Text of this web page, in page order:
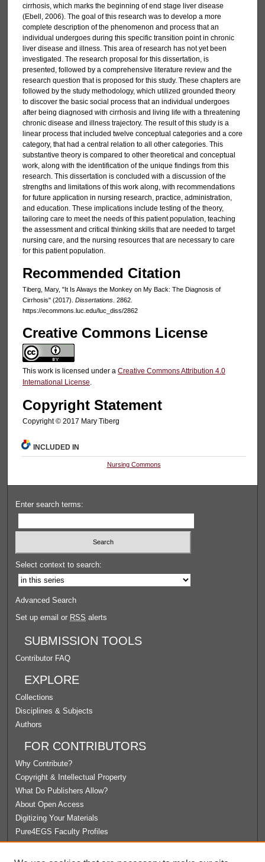
cirrhosis, which marks the beginning of end stage liver disease
(Ebell, 2006). The goal of this research was to develop a more
complete description of the phenomenon and process that an
individual undergoes during this specific transition point in chronic
liver disease and illness. This area of research has not yet been
investigated. The research proposal for this dissertation, is
presented, followed by a comprehensive literature review and the
research question that is proposed for this study. These chapters are
followed by the study methodology, which utilized grounded theory
to discover the basic social process that an individual undergoes
after being diagnosed with cirrhosis and living life with a threatening
chronic disease and illness trajectory. The result of this study is a
linear process that included twelve conceptual categories and a core
category, that had a central relation to all other categories. This
substantive theory is compared to other theoretical and conceptual
work, along with the identification of the unique findings from this
research. This dissertation is concluded with a discussion of the
strengths and limitations of this work along, with recommendations
for future application in nursing research, practice, administration,
and education. These implications include testing of the theory,
tailoring care to meet the needs of this patient population, teaching
the assessment and critical thinking skills that are needed to target
nursing care, and the nursing resources that are necessary to care
for this patient population.
Recommended Citation
Tiberg, Mary, "It Is Always the Monkey on My Back: The Diagnosis of
Cirrhosis" (2017). Dissertations. 2862.
https://ecommons.luc.edu/luc_diss/2862
Creative Commons License
This work is licensed under a Creative Commons Attribution 4.0
International License
Copyright Statement
Copyright © 2017 Mary Tiberg
INCLUDED IN
Nursing Commons
Enter search terms:
Select context to search:
Advanced Search
Set up email or RSS alerts
SUBMISSION TOOLS
Contributor FAQ
EXPLORE
Collections
Disciplines & Subjects
Authors
FOR CONTRIBUTORS
Why Contribute?
Copyright & Intellectual Property
What Do Publishers Allow?
About Open Access
Digitizing Your Materials
Pure4EGS Faculty Profiles